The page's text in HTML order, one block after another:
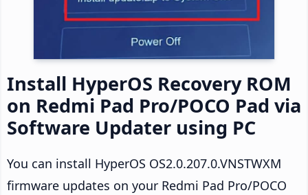
Install HyperOS Recovery ROM
on Redmi Pad Pro/POCO Pad via
Software Updater using PC
You can install HyperOS OS2.0.207.0.VNSTWXM
firmware updates on your Redmi Pad Pro/POCO